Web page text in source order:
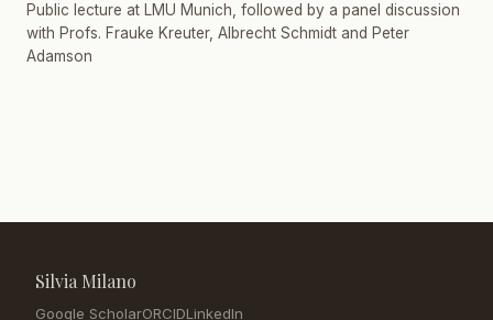
Public lecture at LMU Munich, followed by a panel discussion
with Profs. Frauke Kreuter, Albrecht Schmidt and Peter
Adamson
Silvia Milano
Google ScholarORCIDLinkedIn